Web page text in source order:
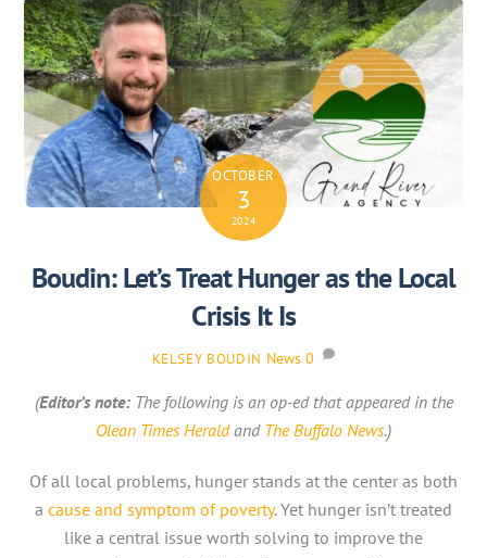
OCTOBER
3
2024
Boudin: Let’s Treat Hunger as the Local
Crisis It Is
KELSEY BOUDIN News 0
(Editor’s note:The following is an op-ed that appeared in the
Olean Times Heraldand The Buffalo News.)
Of all local problems, hunger stands at the center as both
a cause and symptom of poverty. Yet hunger isn’t treated
like a central issue worth solving to improve the